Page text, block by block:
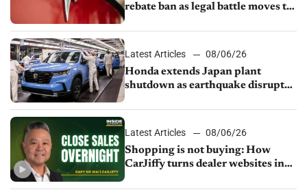
rebate ban as legal battle moves to
Latest Articles
08/06/26
Honda extends Japan plant
shutdown as earthquake disrupts
Latest Articles
08/06/26
Shopping is not buying: How
CarJiffy turns dealer websites into